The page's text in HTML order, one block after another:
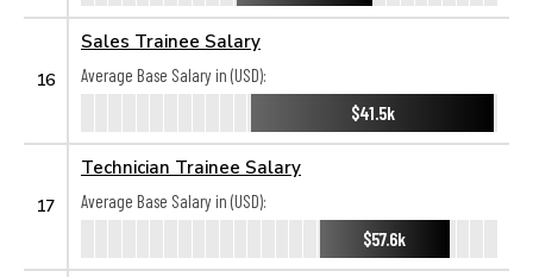
16
Sales Trainee Salary
Average Base Salary in (USD):
$41.5k
17
Technician Trainee Salary
Average Base Salary in (USD):
$57.6k